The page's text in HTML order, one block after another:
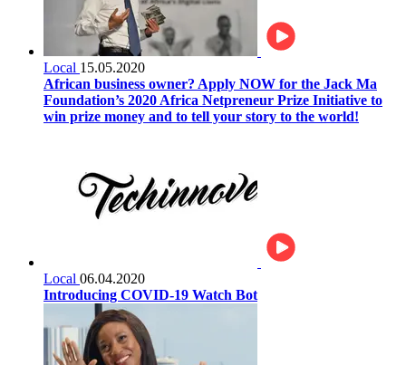
Local 15.05.2020
African business owner? Apply NOW for the Jack Ma
Foundation’s 2020 Africa Netpreneur Prize Initiative to
win prize money and to tell your story to the world!
Local 06.04.2020
Introducing COVID-19 Watch Bot